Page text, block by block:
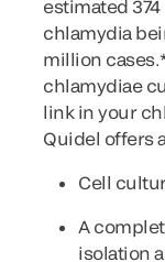
estimated
chlamydia
million
chlamydiae
link in your
Quidel offers
Cell
A
isolation